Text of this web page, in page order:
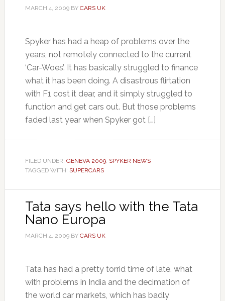
MARCH 4, 2009BY CARS UK
Spyker has had a heap of problems over the
years, not remotely connected to the current
‘Car-Woes’. It has basically struggled to finance
what it has been doing. A disastrous flirtation
with F1 cost it dear, and it simply struggled to
function and get cars out. But those problems
faded last year when Spyker got […]
FILED UNDER: GENEVA 2009, SPYKER NEWS
TAGGED WITH: SUPERCARS
Tata says hello with the Tata
Nano Europa
MARCH 4, 2009BY CARS UK
Tata has had a pretty torrid time of late, what
with problems in India and the decimation of
the world car markets, which has badly